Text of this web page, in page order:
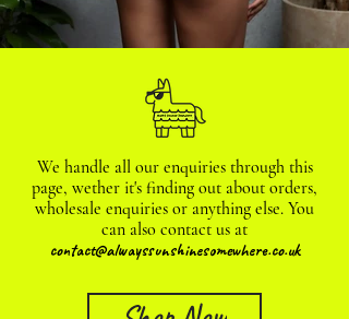
We handle all our enquiries through this
page, wether it's finding out about orders,
wholesale enquiries or anything else. You
can also contact us at
contact@alwayssunshinesomewhere.co.uk